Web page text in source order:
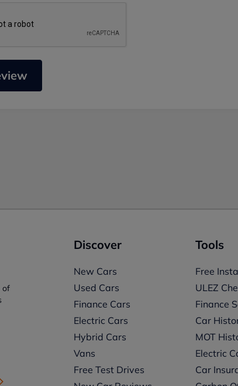
of
Discover
New Cars
Used Cars
Finance Cars
Electric Cars
Hybrid Cars
Vans
Free Test Drives
Tools
Free
ULEZ
Finance
Car
MOT
Electric
Car